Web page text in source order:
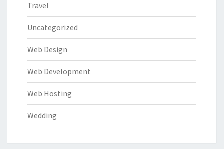
Travel
Uncategorized
Web Design
Web Development
Web Hosting
Wedding